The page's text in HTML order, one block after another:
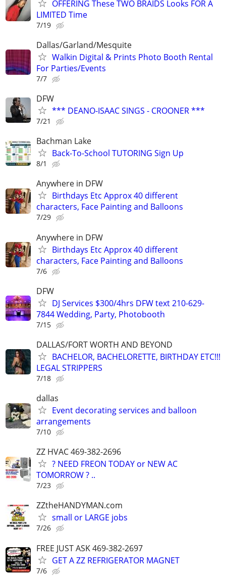
OFFERING These TWO BRAIDS Looks FOR A
LIMITED Time
7/19
Dallas/Garland/Mesquite
Walkin Digital & Prints Photo Booth Rental
For Parties/Events
7/7
DFW
*** DEANO-ISAAC SINGS - CROONER ***
7/21
Bachman Lake
Back-To-School TUTORING Sign Up
8/1
Anywhere in DFW
Birthdays Etc Approx 40 different
characters, Face Painting and Balloons
7/29
Anywhere in DFW
Birthdays Etc Approx 40 different
characters, Face Painting and Balloons
7/6
DFW
DJ Services $300/4hrs DFW text 210-629-
7844 Wedding, Party, Photobooth
7/15
DALLAS/FORT WORTH AND BEYOND
BACHELOR, BACHELORETTE, BIRTHDAY ETC!!!
LEGAL STRIPPERS
7/18
dallas
Event decorating services and balloon
arrangements
7/10
ZZ HVAC 469-382-2696
? NEED FREON TODAY or NEW AC
TOMORROW ? ..
7/23
ZZtheHANDYMAN.com
small or LARGE jobs
7/26
FREE JUST ASK 469-382-2697
GET A ZZ REFRIGERATOR MAGNET
7/6